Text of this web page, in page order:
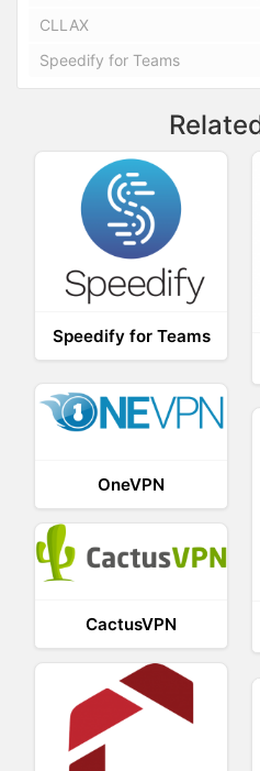
CLLAX
Speedify for Teams
Speedify for Teams
OneVPN
CactusVPN